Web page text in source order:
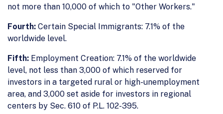
not more than 10,000 of which to "Other Workers."
Fourth: Certain Special Immigrants: 7.1% of the
worldwide level.
Fifth: Employment Creation: 7.1% of the worldwide
level, not less than 3,000 of which reserved for
investors in a targeted rural or high-unemployment
area, and 3,000 set aside for investors in regional
centers by Sec. 610 of P.L. 102-395.